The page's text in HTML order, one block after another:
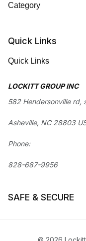
Category
Quick Links
Quick Links
LOCKITT GROUP INC
582 Hendersonville rd,
Asheville, NC 28803
Phone:
828-687-9956
SAFE & SECURE